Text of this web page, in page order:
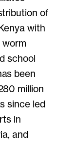
of
with
school
been
million
since led
in
and